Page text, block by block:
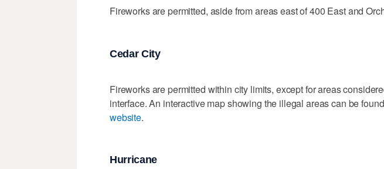
Fireworks are permitted, aside from areas east of 400 East and
Cedar City
Fireworks are permitted within city limits, except for areas
interface. An interactive map showing the illegal areas can be
website.
Hurricane